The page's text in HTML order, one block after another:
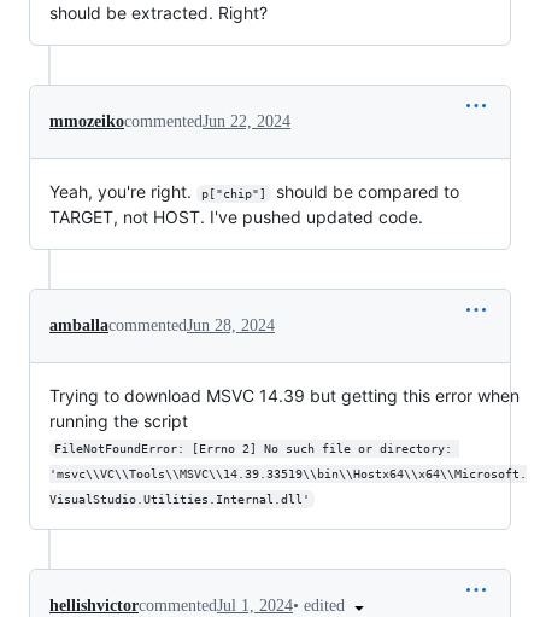
should be extracted. Right?
mmozeikocommentedJun 22, 2024
Yeah, you're right. p["chip"]
should be compared to
TARGET, not HOST. I've pushed updated code.
amballacommentedJun 28, 2024
Trying to download MSVC 14.39 but getting this error when
running the script
FileNotFoundError: [Errno 2] No such file or directory:
'msvc\\VC\\Tools\\MSVC\\14.39.33519\\bin\\Hostx64\\x64\\Microsoft.
VisualStudio.Utilities.Internal.dll'
hellishvictorcommentedJul 1, 2024• edited